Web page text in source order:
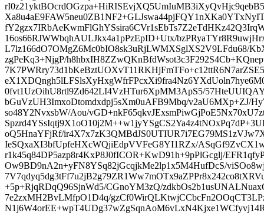
16os66RJWWbqhAULJkx4a1pPzEpID+Utx/
L7lz166dO7OMgZ6Mc0bIO8sk3uRjLWMXSglXS2V9LFdu68/
zgPeKq3+NjgP/
0fvt1UzOihU8rtl9Zd642LI4VzHTur6XpMM3ApS5/
bGuVzUH3ImxoDtomdxdpj5sXm0uAFB9Mbq/v2aU6MXp+ZJ/
so48Y2NvxsbW/Aou/
oQ5HnaYFjRf/
IeSQxaXI3bfUpfeHXcWQjiEdpVVFeG8YI1RZx/
r1k45q84DP5azp8r4KxP8J0fICOR+KwD91h+9pPlGcglj/
Ow9BD9nA2n+yFN8YSq82jGcqjkMe2lp1x5M4HufDcS/
+5p+RjqRDqQ96SjnWd5/CGnoYM3zQ/
7e2zxMH2BvLMfpO1D4q/